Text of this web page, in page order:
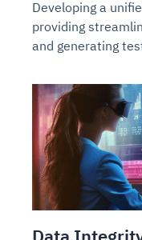
Developing a
providing
and generating